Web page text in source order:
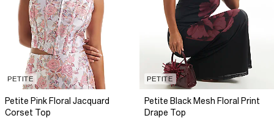
PETITE
Petite Pink Floral Jacquard
Corset Top
PETITE
Petite Black Mesh Floral Print
Drape Top